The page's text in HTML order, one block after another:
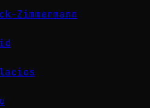
Zimmermann